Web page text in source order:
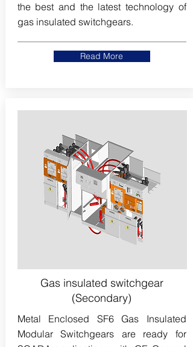
the best and the latest technology of
gas insulated switchgears.
Read More
Gas insulated switchgear
(Secondary)
Metal Enclosed SF6 Gas Insulated
Modular Switchgears are ready for